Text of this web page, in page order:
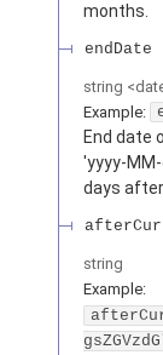
months.
endDate
string <
Example:
End date
'yyyy-
days
string
Example: